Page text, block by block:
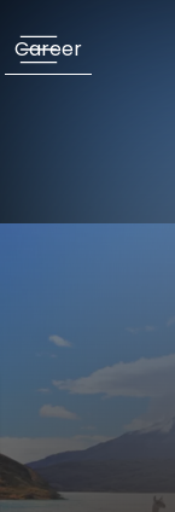
Career